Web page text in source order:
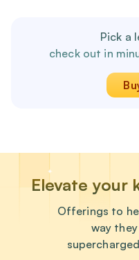
Pick a
check out in
Elevate your
Offerings to
way